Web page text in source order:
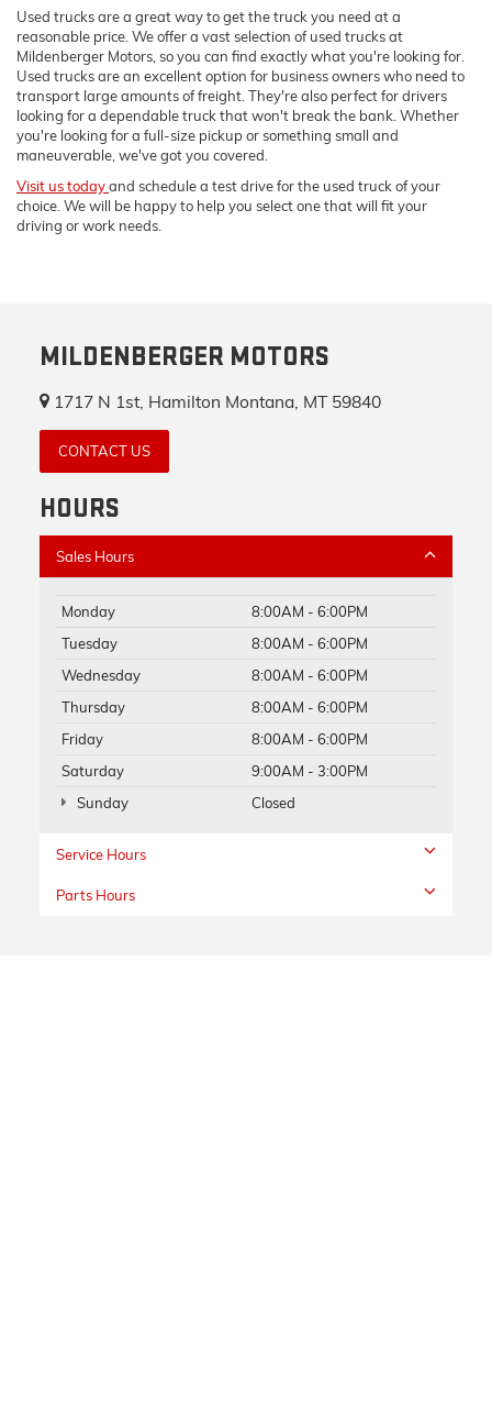
Used trucks are a great way to get the truck you need at a
reasonable price. We offer a vast selection of used trucks at
Mildenberger Motors, so you can find exactly what you're looking for.
Used trucks are an excellent option for business owners who need to
transport large amounts of freight. They're also perfect for drivers
looking for a dependable truck that won't break the bank. Whether
you're looking for a full-size pickup or something small and
maneuverable, we've got you covered.
Visit us todayand schedule a test drive for the used truck of your
choice. We will be happy to help you select one that will fit your
driving or work needs.
MILDENBERGER MOTORS
1717 N 1st, Hamilton Montana, MT 59840
CONTACT US
HOURS
Sales Hours
Monday
8:00AM - 6:00PM
Tuesday
8:00AM - 6:00PM
Wednesday
8:00AM - 6:00PM
Thursday
8:00AM - 6:00PM
Friday
8:00AM - 6:00PM
Saturday
9:00AM - 3:00PM
Sunday
Closed
Service Hours
Parts Hours